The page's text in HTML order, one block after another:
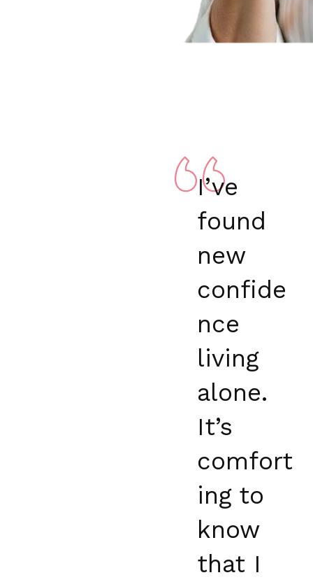
I’ve
found
new
confide
nce
living
alone.
It’s
comfort
ing to
know
that I